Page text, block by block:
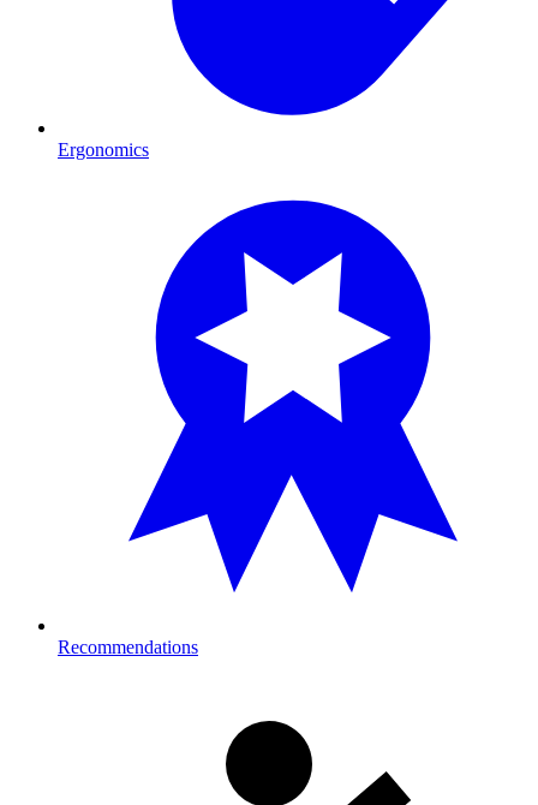
Ergonomics
Recommendations